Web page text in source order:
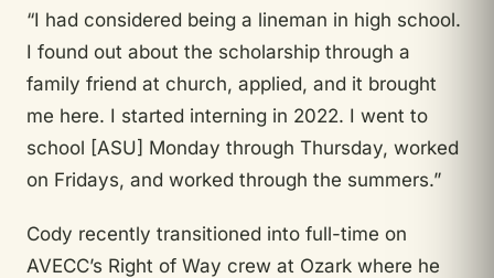
“I had considered being a lineman in high school.
I found out about the scholarship through a
family friend at church, applied, and it brought
me here. I started interning in 2022. I went to
school [ASU] Monday through Thursday, worked
on Fridays, and worked through the summers.”
Cody recently transitioned into full-time on
AVECC’s Right of Way crew at Ozark where he